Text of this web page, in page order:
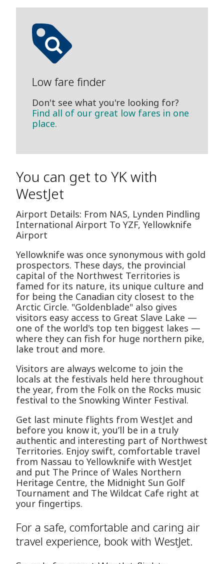
Low fare finder
Don't see what you're looking for?
Find all of our great low fares in one
place.
You can get to YK with
WestJet
Airport Details: From NAS, Lynden Pindling
International Airport To YZF, Yellowknife
Airport
Yellowknife was once synonymous with gold
prospectors. These days, the provincial
capital of the Northwest Territories is
famed for its nature, its unique culture and
for being the Canadian city closest to the
Arctic Circle. "Goldenblade" also gives
visitors easy access to Great Slave Lake —
one of the world's top ten biggest lakes —
where they can fish for huge northern pike,
lake trout and more.
Visitors are always welcome to join the
locals at the festivals held here throughout
the year, from the Folk on the Rocks music
festival to the Snowking Winter Festival.
Get last minute flights from WestJet and
before you know it, you’ll be in a truly
authentic and interesting part of Northwest
Territories. Enjoy swift, comfortable travel
from Nassau to Yellowknife with WestJet
and put The Prince of Wales Northern
Heritage Centre, the Midnight Sun Golf
Tournament and The Wildcat Cafe right at
your fingertips.
For a safe, comfortable and caring air
travel experience, book with WestJet.